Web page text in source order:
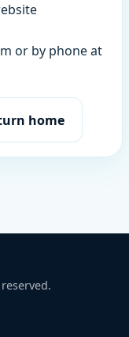
or by phone at
home